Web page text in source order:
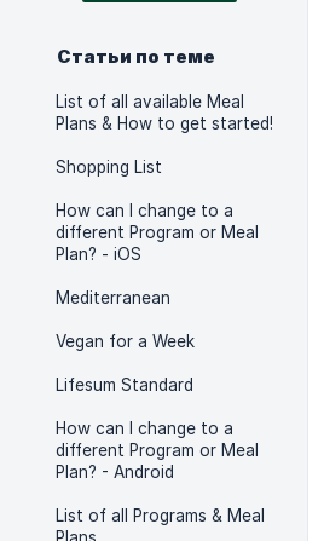
Статьи по теме
List of all available Meal
Plans & How to get started!
Shopping List
How can I change to a
different Program or Meal
Plan? - iOS
Mediterranean
Vegan for a Week
Lifesum Standard
How can I change to a
different Program or Meal
Plan? - Android
List of all Programs & Meal